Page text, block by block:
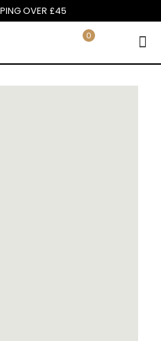
OVER £45
0